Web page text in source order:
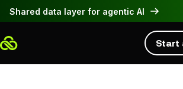
Shared data layer for agentic AI
Start